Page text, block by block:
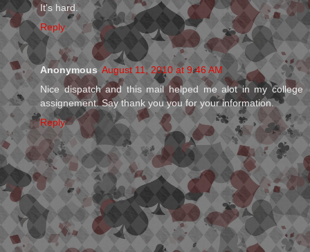
It's hard.
Reply
Anonymous August 11, 2010 at 9:46 AM
Nice dispatch and this mail helped me alot in my college
assignement. Say thank you you for your information.
Reply